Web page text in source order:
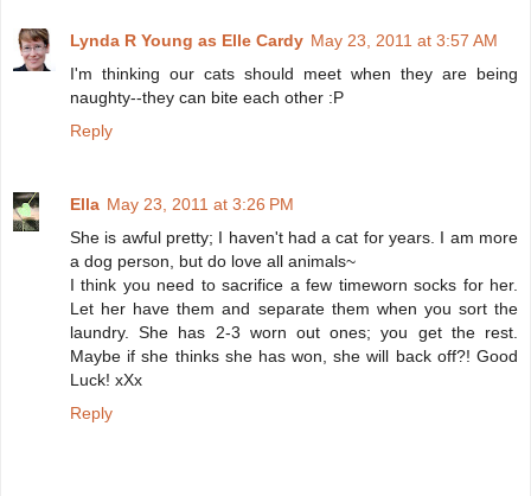
Lynda R Young as Elle Cardy May 23, 2011 at 3:57 AM
I'm thinking our cats should meet when they are being
naughty--they can bite each other :P
Reply
Ella May 23, 2011 at 3:26 PM
She is awful pretty; I haven't had a cat for years. I am more
a dog person, but do love all animals~
I think you need to sacrifice a few timeworn socks for her.
Let her have them and separate them when you sort the
laundry. She has 2-3 worn out ones; you get the rest.
Maybe if she thinks she has won, she will back off?! Good
Luck! xXx
Reply